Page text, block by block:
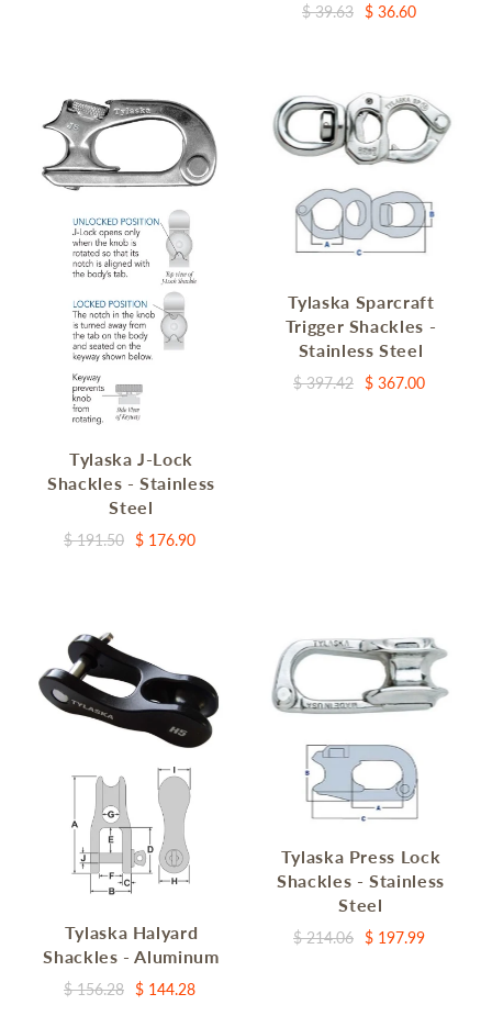
$ 39.63 $ 36.60
Tylaska J-Lock
Shackles - Stainless
Steel
$ 191.50 $ 176.90
Tylaska Sparcraft
Trigger Shackles -
Stainless Steel
$ 397.42 $ 367.00
Tylaska Halyard
Shackles - Aluminum
$ 156.28 $ 144.28
Tylaska Press Lock
Shackles - Stainless
Steel
$ 214.06 $ 197.99